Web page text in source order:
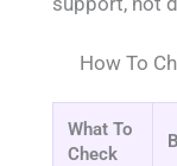
How To
What To
Check